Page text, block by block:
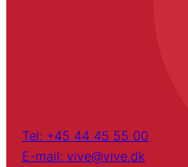
Tel: +45 44 45 55 00
E-mail: vive@vive.dk